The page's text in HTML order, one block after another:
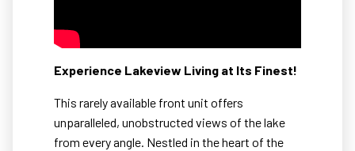
Experience Lakeview Living at Its Finest!
This rarely available front unit offers
unparalleled, unobstructed views of the lake
from every angle. Nestled in the heart of the